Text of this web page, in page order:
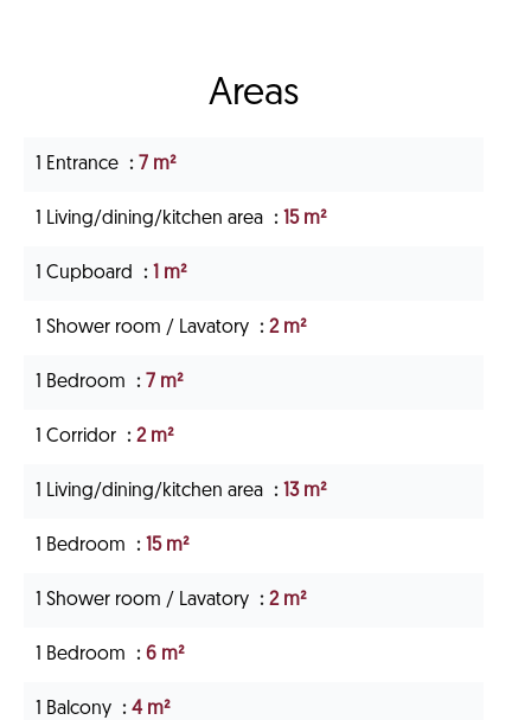
Areas
1 Entrance 7 m²
1 Living/dining/kitchen area 15 m²
1 Cupboard 1 m²
1 Shower room / Lavatory 2 m²
1 Bedroom 7 m²
1 Corridor 2 m²
1 Living/dining/kitchen area 13 m²
1 Bedroom 15 m²
1 Shower room / Lavatory 2 m²
1 Bedroom 6 m²
1 Balcony 4 m²